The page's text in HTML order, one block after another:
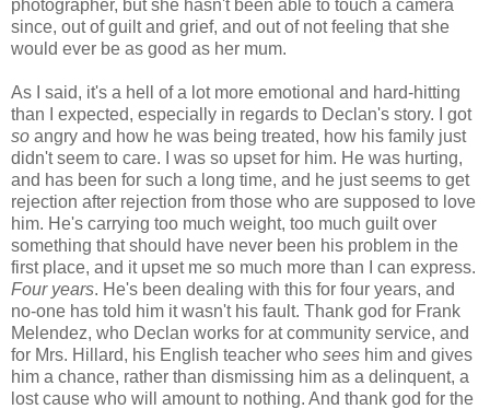
photographer, but she hasn't been able to touch a camera
since, out of guilt and grief, and out of not feeling that she
would ever be as good as her mum.
As I said, it's a hell of a lot more emotional and hard-hitting
than I expected, especially in regards to Declan's story. I got
so angry and how he was being treated, how his family just
didn't seem to care. I was so upset for him. He was hurting,
and has been for such a long time, and he just seems to get
rejection after rejection from those who are supposed to love
him. He's carrying too much weight, too much guilt over
something that should have never been his problem in the
first place, and it upset me so much more than I can express.
Four years. He's been dealing with this for four years, and
no-one has told him it wasn't his fault. Thank god for Frank
Melendez, who Declan works for at community service, and
for Mrs. Hillard, his English teacher who sees him and gives
him a chance, rather than dismissing him as a delinquent, a
lost cause who will amount to nothing. And thank god for the